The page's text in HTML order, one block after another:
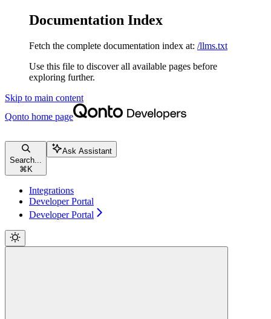
Documentation Index
Fetch the complete documentation index at: /llms.txt
Use this file to discover all available pages before
exploring further.
Skip to main content
Qonto home page
Search...
⌘ K
Ask Assistant
Integrations
Developer Portal
Developer Portal